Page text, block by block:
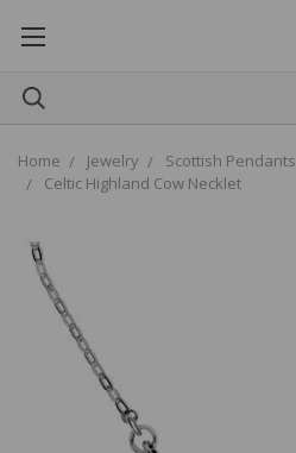
Home Jewelry
Scottish Pendants
Celtic Highland Cow Necklet